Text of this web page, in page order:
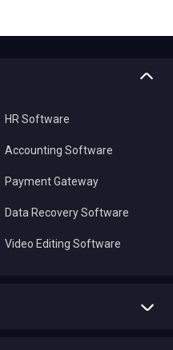
HR Software
Accounting Software
Payment Gateway
Data Recovery Software
Video Editing Software